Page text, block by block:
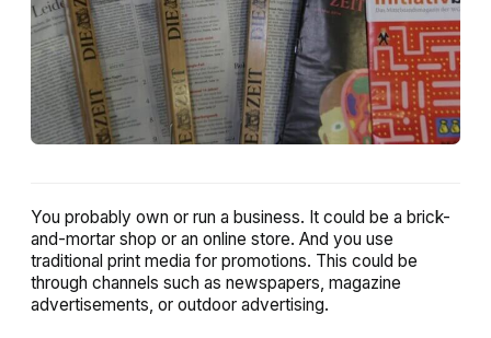
You probably own or run a business. It could be a brick-
and-mortar shop or an online store. And you use
traditional print media for promotions. This could be
through channels such as newspapers, magazine
advertisements, or outdoor advertising.